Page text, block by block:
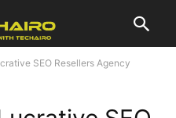
SEO Resellers Agency